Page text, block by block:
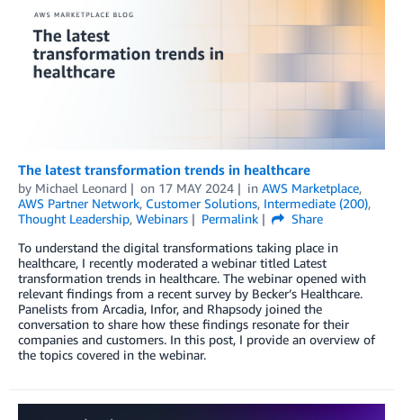
The latest transformation trends in healthcare
by Michael Leonard on 17 MAY 2024 in AWS Marketplace,
AWS Partner Network, Customer Solutions, Intermediate (200),
Thought Leadership, Webinars Permalink
Share
To understand the digital transformations taking place in
healthcare, I recently moderated a webinar titled Latest
transformation trends in healthcare. The webinar opened with
relevant findings from a recent survey by Becker’s Healthcare.
Panelists from Arcadia, Infor, and Rhapsody joined the
conversation to share how these findings resonate for their
companies and customers. In this post, I provide an overview of
the topics covered in the webinar.